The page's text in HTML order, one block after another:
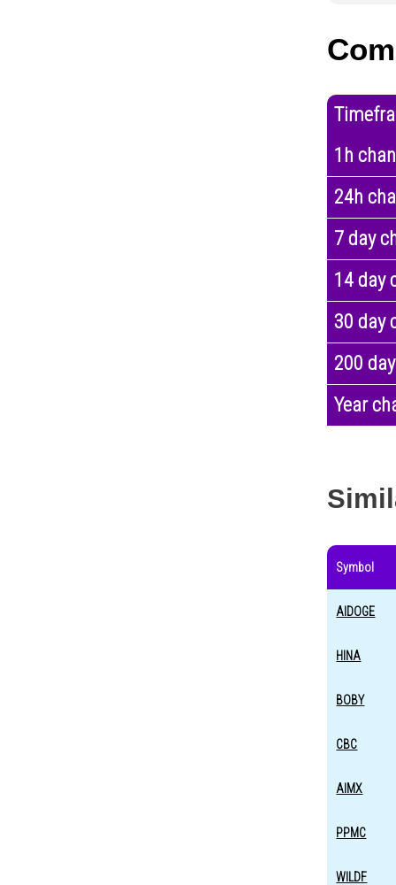
1h
24h
7 day
14 day
30 day
200
Year
Symbol
AIDOGE
HINA
BOBY
CBC
AIMX
PPMC
WILDF